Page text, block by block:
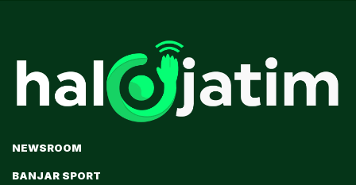
NEWSROOM
BANJAR SPORT